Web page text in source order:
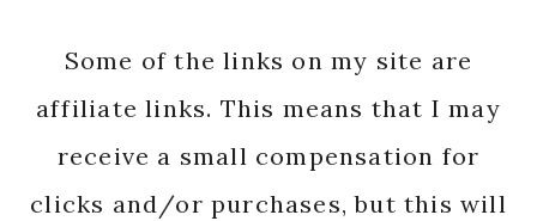
Some of the links on my site are
affiliate links. This means that I may
receive a small compensation for
clicks and/or purchases, but this will